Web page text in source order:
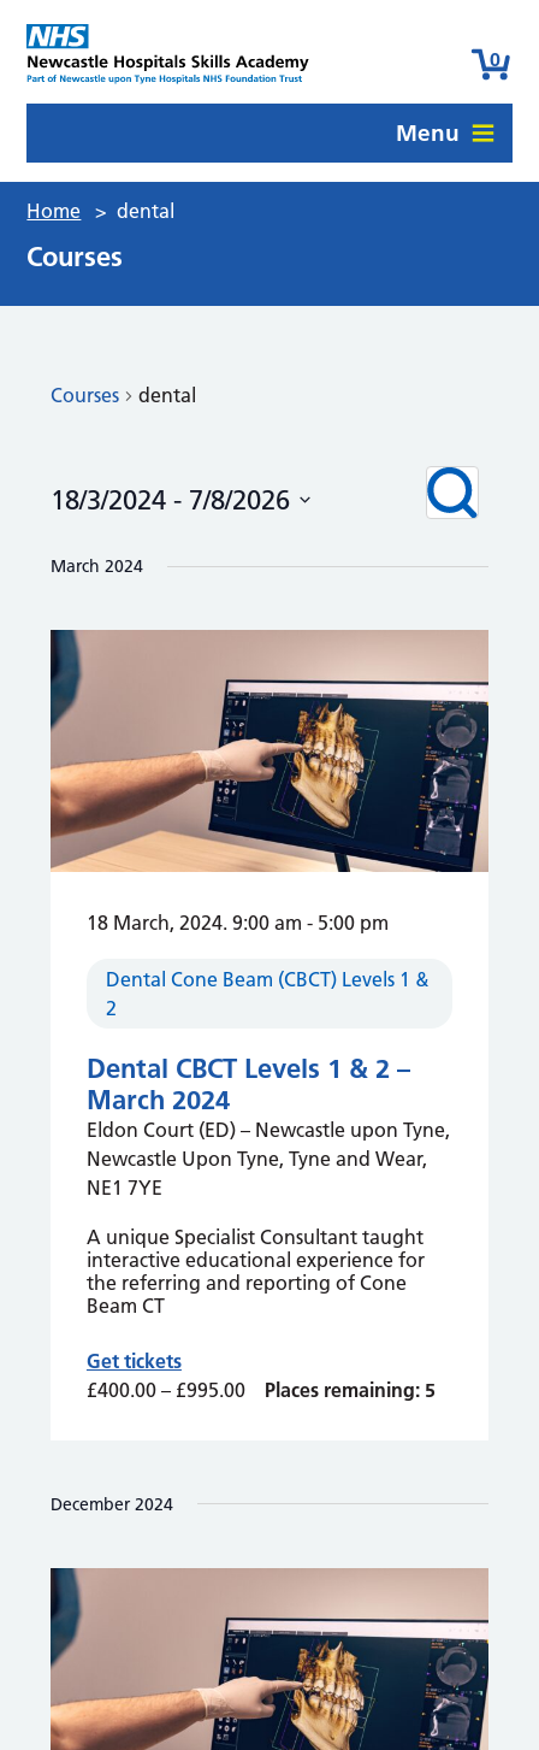
0
Menu
Home > dental
Courses
Courses dental
Courses
Search
Views
Search
18/3/2024 - 7/8/2026
March 2024
18 March, 2024. 9:00 am - 5:00 pm
Dental Cone Beam (CBCT) Levels 1 &
2
Dental CBCT Levels 1 & 2 –
March 2024
Eldon Court (ED) – Newcastle upon Tyne,
Newcastle Upon Tyne, Tyne and Wear,
NE1 7YE
A unique Specialist Consultant taught
interactive educational experience for
the referring and reporting of Cone
Beam CT
Get tickets
£400.00 – £995.00
Places remaining: 5
December 2024